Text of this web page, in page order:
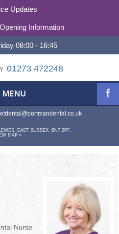
Updates
Information
08:00 - 16:45
EAST SUSSEX, BN7 2PF,
MAP »
01273 472248
ABOUT US
OUR DENTISTS
OF PURPOSE
Nurse